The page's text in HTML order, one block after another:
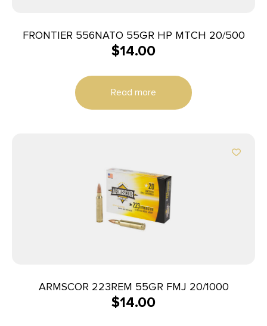
FRONTIER 556NATO 55GR HP MTCH 20/500
$14.00
Read more
ARMSCOR 223REM 55GR FMJ 20/1000
$14.00